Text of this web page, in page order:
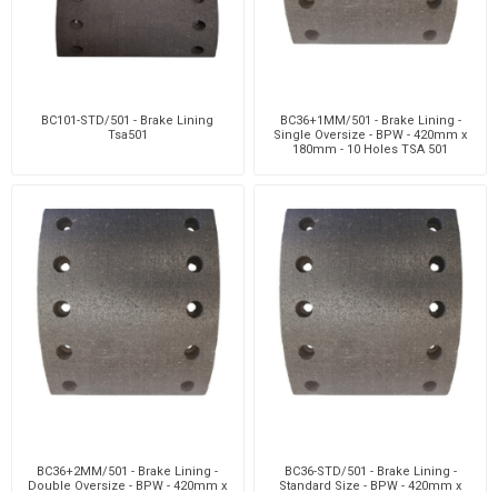
BC101-STD/501 - Brake Lining
Tsa501
BC36+1MM/501 - Brake Lining -
Single Oversize - BPW - 420mm x
180mm - 10 Holes TSA 501
BC36+2MM/501 - Brake Lining -
Double Oversize - BPW - 420mm x
BC36-STD/501 - Brake Lining -
Standard Size - BPW - 420mm x